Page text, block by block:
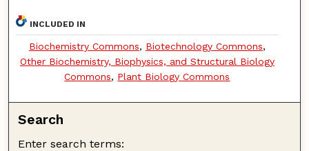
INCLUDED IN
Biochemistry Commons, Biotechnology Commons,
Other Biochemistry, Biophysics, and Structural Biology
Commons, Plant Biology Commons
Search
Enter search terms: